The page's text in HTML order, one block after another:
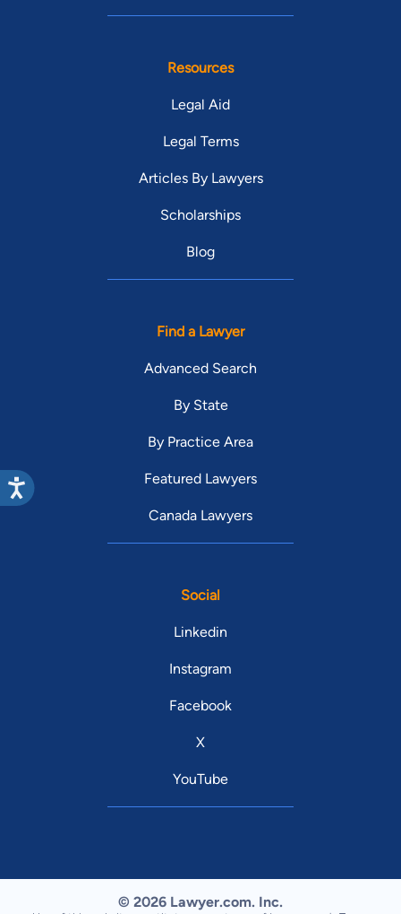
Resources
Legal Aid
Legal Terms
Articles By Lawyers
Scholarships
Blog
Find a Lawyer
Advanced Search
By State
By Practice Area
Featured Lawyers
Canada Lawyers
Social
Linkedin
Instagram
Facebook
X
YouTube
© 2026 Lawyer.com. Inc.